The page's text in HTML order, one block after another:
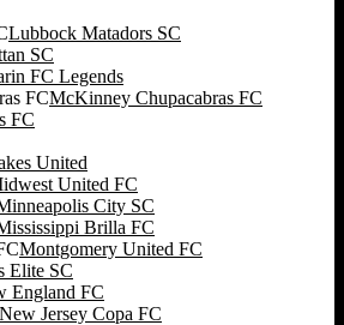
Lubbock Matadors SC
SC
FC Legends
McKinney Chupacabras FC
FC
United
United FC
City SC
Brilla FC
Montgomery United FC
Elite SC
England FC
New Jersey Copa FC